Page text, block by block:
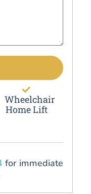
Wheelchair
Home Lift
for immediate